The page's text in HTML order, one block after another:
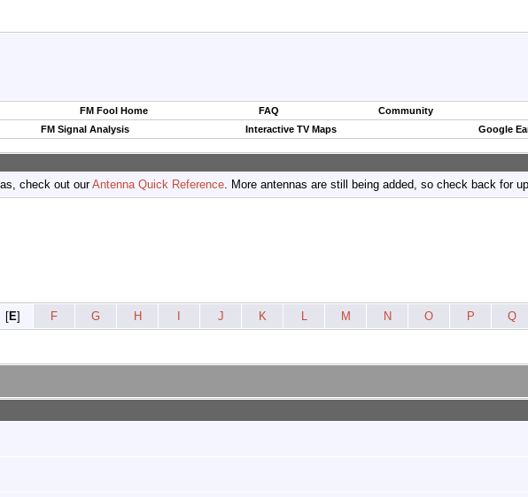
FM Fool Home FAQ Community
FM Signal Analysis Interactive TV Maps Google
check out ourAntenna Quick Reference. More antennas are still being added, so check back for
[E] F G H J K L M N O P Q